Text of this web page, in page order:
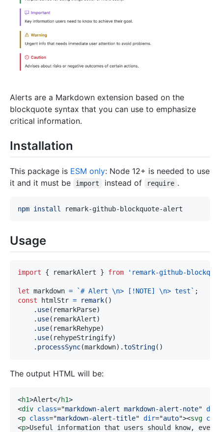
Alerts are a Markdown extension based on the
blockquote syntax that you can use to emphasize
critical information.
Installation
This package is ESM only: Node 12+ is needed to use
it and it must be
import instead of require .
npm install
Usage
import { remarkAlert } from 'remark-github-
let markdown = `# Alert \n> [!NOTE] \n> test ` ;
const htmlStr = remark( )
. use( remarkParse)
. use( remarkAlert)
. use( remarkRehype)
. use( rehypeStringify)
. processSync(markdown) .toString( )
The output HTML will be:
<h1>Alert</h1>
<div class="markdown-alert markdown-alert-note" dir
<p class="markdown-alert-title" dir="auto"><svg
<p>Useful information that users should know, even